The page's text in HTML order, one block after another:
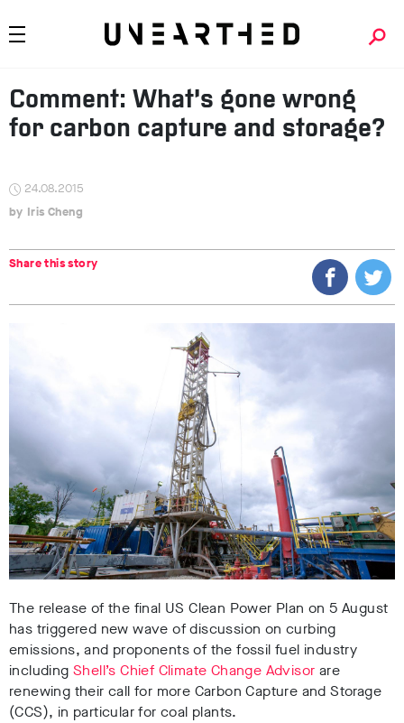
Comment: What’s gone wrong
for carbon capture and storage?
24.08.2015
Iris Cheng
Share this story
The release of the final US Clean Power Plan on 5 August
has triggered new wave of discussion on curbing
emissions, and proponents of the fossil fuel industry
including Shell’s Chief Climate Change Advisor are
renewing their call for more Carbon Capture and Storage
(CCS), in particular for coal plants.